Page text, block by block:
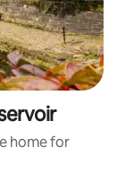
home for